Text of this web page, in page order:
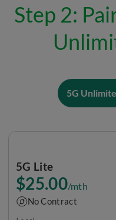
Step 2:
5G
5G Lite
$25.00/mth
No Contract